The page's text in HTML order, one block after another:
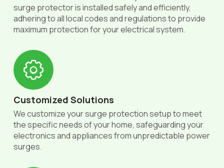
surge protector is installed safely and efficiently,
adhering to all local codes and regulations to provide
maximum protection for your electrical system.
Customized Solutions
We customize your surge protection setup to meet
the specific needs of your home, safeguarding your
electronics and appliances from unpredictable power
surges.